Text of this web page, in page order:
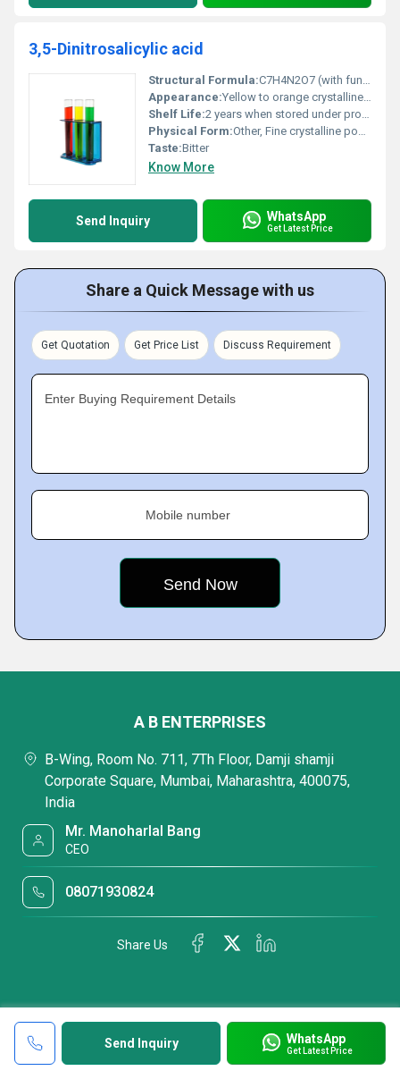
3,5-Dinitrosalicylic acid
Structural Formula:C7H4N2O7 (with functional nitro groups and carboxylic group identified)
Appearance:Yellow to orange crystalline powder
Shelf Life:2 years when stored under proper conditions
Physical Form:Other, Fine crystalline powder
Taste:Bitter
Know More
Send Inquiry WhatsApp
Get Latest Price
Share a Quick Message with us
Get Quotation Get Price List Discuss Requirement
Enter Buying Requirement Details
Mobile number
Send Inquiry WhatsApp
Get Latest Price
A B ENTERPRISES
B-Wing, Room No. 711, 7Th Floor, Damji shamji
Corporate Square, Mumbai, Maharashtra, 400075,
India
Mr. Manoharlal Bang
CEO
08071930824
Share Us